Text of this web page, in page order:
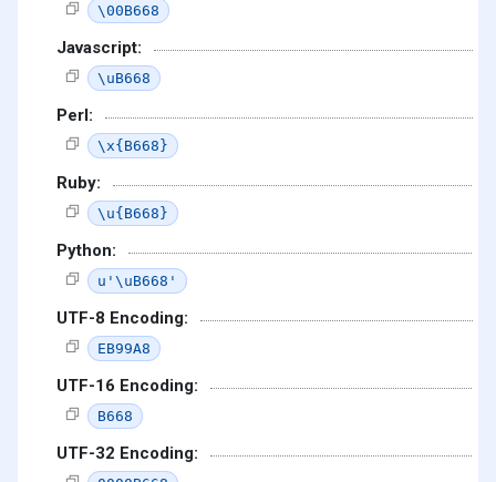
\00B668
Javascript:
\uB668
Perl:
\x{B668}
Ruby:
\u{B668}
Python:
u'\uB668'
UTF-8 Encoding:
EB99A8
UTF-16 Encoding:
B668
UTF-32 Encoding: